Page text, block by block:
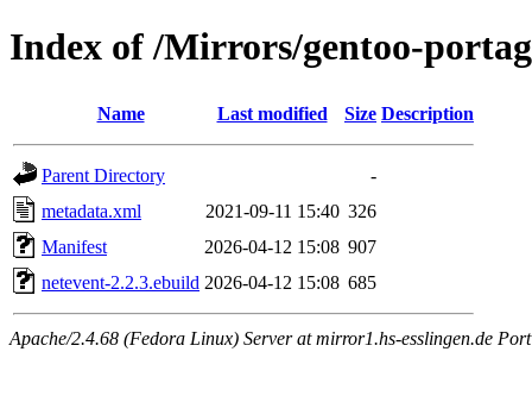
Index of /Mirrors/gentoo-
Name Last modified Size Description
Parent Directory
-
metadata.xml
2021-09-11 15:40 326
Manifest
2026-04-12 15:08 907
netevent-2.2.3.ebuild 2026-04-12 15:08 685
Apache/2.4.68 (Fedora Linux) Server at mirror1.hs-esslingen.de